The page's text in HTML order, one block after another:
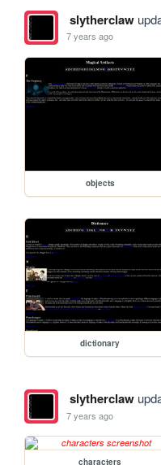
slytherclaw
7 years ago
objects
dictionary
slytherclaw
7 years ago
characters